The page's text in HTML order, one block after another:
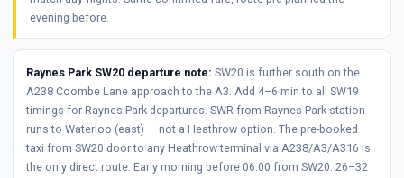
evening before.
Raynes Park SW20 departure note: SW20 is further south on the
A238 Coombe Lane approach to the A3. Add 4–6 min to all SW19
timings for Raynes Park departures. SWR from Raynes Park station
runs to Waterloo (east) — not a Heathrow option. The pre-booked
taxi from SW20 door to any Heathrow terminal via A238/A3/A316 is
the only direct route. Early morning before 06:00 from SW20: 26–32